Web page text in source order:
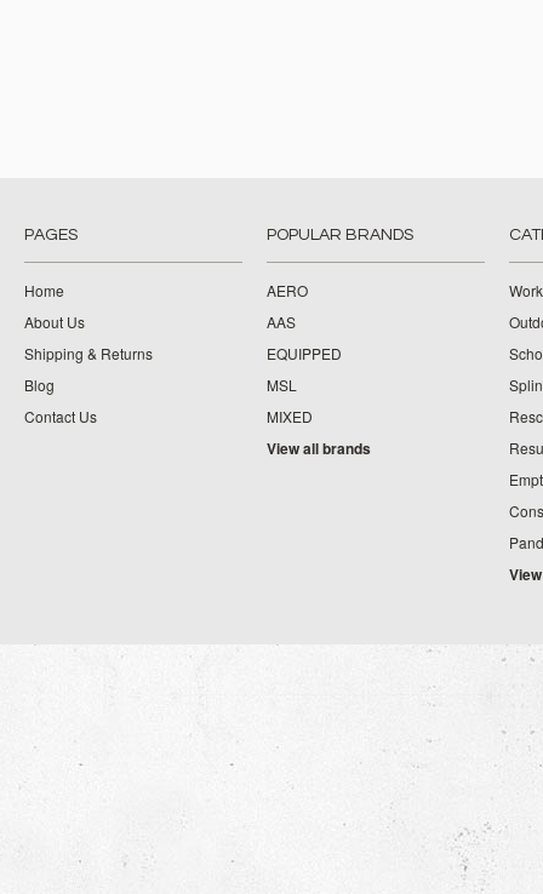
PAGES
Home
About Us
Shipping & Returns
Blog
Contact Us
POPULAR BRANDS
AERO
AAS
EQUIPPED
MSL
MIXED
View all brands